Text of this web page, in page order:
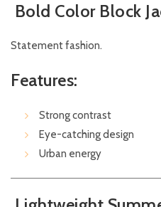
Bold Color Block
Statement fashion.
Features:
Strong contrast
Eye-catching design
Urban energy